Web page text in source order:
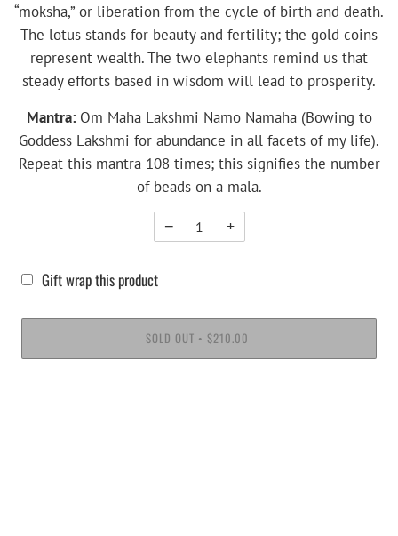
“moksha,” or liberation from the cycle of birth and death.
The lotus stands for beauty and fertility; the gold coins
represent wealth. The two elephants remind us that
steady efforts based in wisdom will lead to prosperity.
Mantra: Om Maha Lakshmi Namo Namaha (Bowing to
Goddess Lakshmi for abundance in all facets of my life).
Repeat this mantra 108 times; this signifies the number
of beads on a mala.
− +
Gift wrap this product
SOLD OUT • $210.00